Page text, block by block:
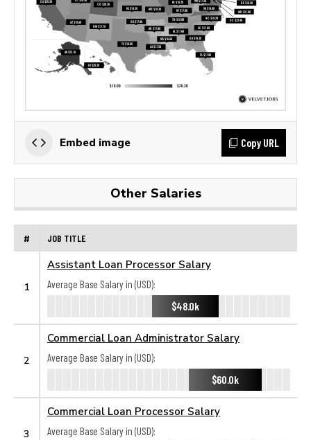
Embed image Copy URL
Other Salaries
# JOB TITLE
1
Assistant Loan Processor Salary
Average Base Salary in (USD):
$48.0k
2
Commercial Loan Administrator Salary
Average Base Salary in (USD):
$60.0k
3
Commercial Loan Processor Salary
Average Base Salary in (USD):